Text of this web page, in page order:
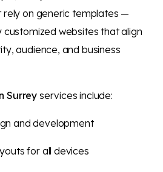
rely on generic templates —
websites that align
audience, and business
Surrey services include:
and development
for all devices